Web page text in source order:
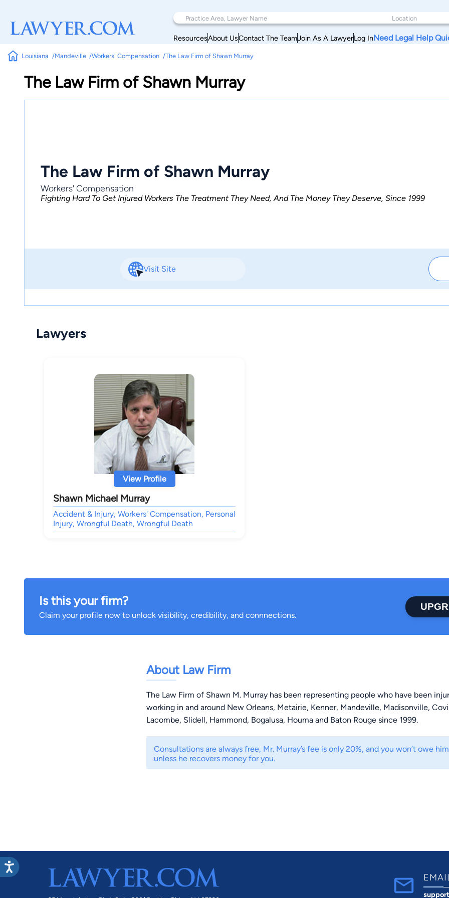
ResourcesAbout UsContact The TeamJoin As A LawyerLog InNeed Legal Help
Louisiana Mandeville Workers' Compensation The Law Firm of Shawn Murray
The Law Firm of Shawn Murray
The Law Firm of Shawn Murray
Workers' Compensation
Fighting Hard To Get Injured Workers The Treatment They Need, And The Money They Deserve, Since 1999
Visit Site
Lawyers
View Profile
Shawn Michael Murray
Accident & Injury, Workers' Compensation, Personal
Injury, Wrongful Death, Wrongful Death
Is this your firm?
Claim your profile now to unlock visibility, credibility, and connnections.
About Law Firm
The Law Firm of Shawn M. Murray has been representing people who have been
working in and around New Orleans, Metairie, Kenner, Mandeville, Madisonville,
Lacombe, Slidell, Hammond, Bogalusa, Houma and Baton Rouge since 1999.
Consultations are always free, Mr. Murray’s fee is only 20%, and you won’t owe
unless he recovers money for you.